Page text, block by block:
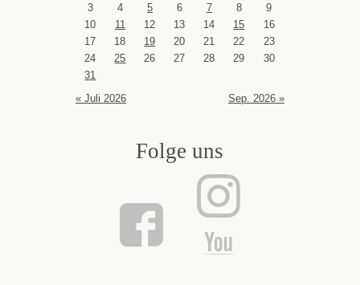
« Juli 2026 Sep. 2026 »
3
4 5 6 7 8
9
10
11 12 13 14 15
16
17
18 19 20 21 22
23
24
25 26 27 28 29
30
31
Folge uns